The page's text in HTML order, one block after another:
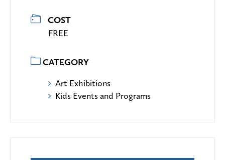
COST
FREE
CATEGORY
Art Exhibitions
Kids Events and Programs